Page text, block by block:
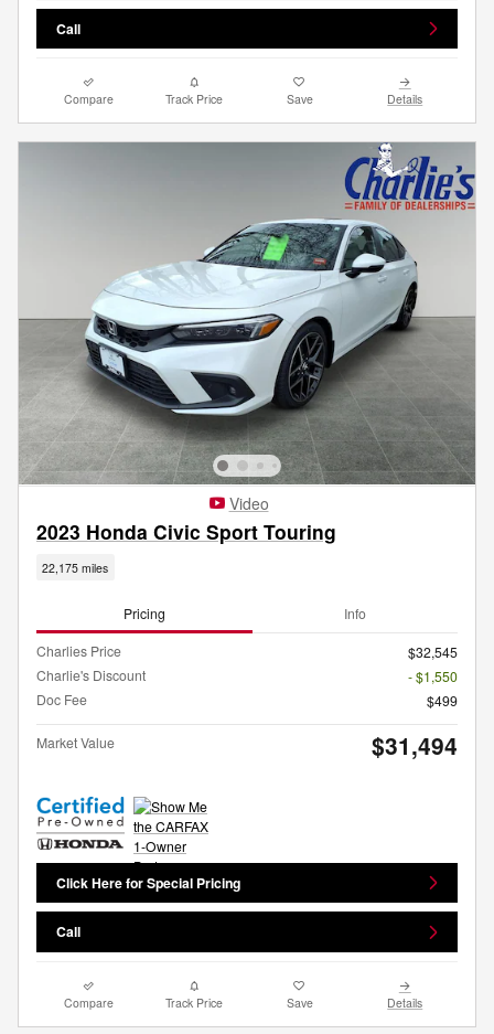
Call
Compare Track Price Save Details
Video
2023 Honda Civic Sport Touring
22,175 miles
Pricing Info
Charlies Price
$32,545
Charlie's Discount
- $1,550
Doc Fee
$499
Market Value $31,494
Click Here for Special Pricing
Call
Compare Track Price Save Details